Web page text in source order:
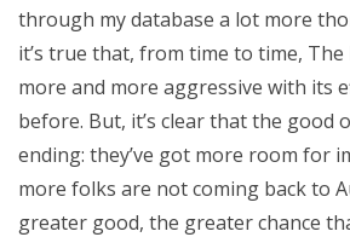
through my database a lot more
it’s true that, from time to time,
more and more aggressive with its
before. But, it’s clear that the good
ending: they’ve got more room for
more folks are not coming back to
greater good, the greater chance